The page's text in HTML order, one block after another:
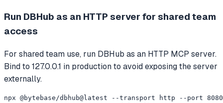
Run DBHub as an HTTP server for shared team
access
For shared team use, run DBHub as an HTTP MCP server.
Bind to 127.0.0.1 in production to avoid exposing the server
externally.
npx @bytebase/dbhub@latest --transport http --port